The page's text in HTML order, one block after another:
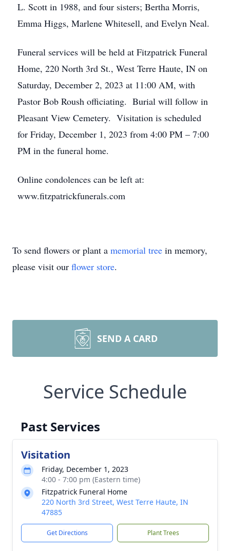
L. Scott in 1988, and four sisters; Bertha Morris,
Emma Higgs, Marlene Whitesell, and Evelyn Neal.
Funeral services will be held at Fitzpatrick Funeral
Home, 220 North 3rd St., West Terre Haute, IN on
Saturday, December 2, 2023 at 11:00 AM, with
Pastor Bob Roush officiating. Burial will follow in
Pleasant View Cemetery. Visitation is scheduled
for Friday, December 1, 2023 from 4:00 PM – 7:00
PM in the funeral home.
Online condolences can be left at:
www.fitzpatrickfunerals.com
To send flowers or plant a memorial tree in memory,
please visit our flower store.
SEND A CARD
Service Schedule
Past Services
Visitation
Friday, December 1, 2023
4:00 - 7:00 pm (Eastern time)
Fitzpatrick Funeral Home
220 North 3rd Street, West Terre Haute, IN
47885
Get Directions Plant Trees